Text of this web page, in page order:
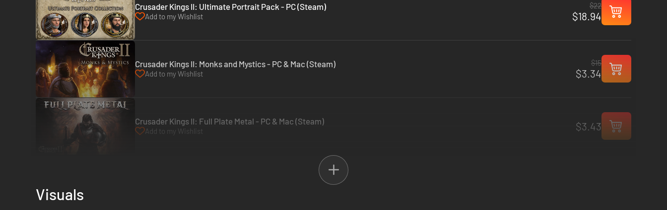
Crusader Kings II: Ultimate Portrait Pack - PC (Steam)
Add to my Wishlist
$22
$18.94
Crusader Kings II: Monks and Mystics - PC & Mac (Steam)
Add to my Wishlist
$15
$3.34
Crusader Kings II: Full Plate Metal - PC & Mac (Steam)
Add to my Wishlist $3.43
Visuals